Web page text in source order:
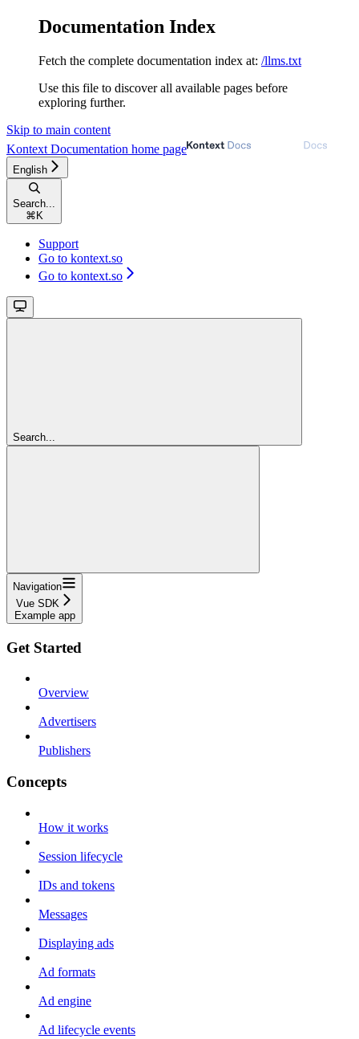
Documentation Index
Fetch the complete documentation index at: /llms.txt
Use this file to discover all available pages before
exploring further.
Skip to main content
Kontext Documentation home page
English
Search...
⌘ K
Support
Go to kontext.so
Go to kontext.so
Search...
Navigation
Vue SDK
Example app
Get Started
Overview
Advertisers
Publishers
Concepts
How it works
Session lifecycle
IDs and tokens
Messages
Displaying ads
Ad formats
Ad engine
Ad lifecycle events